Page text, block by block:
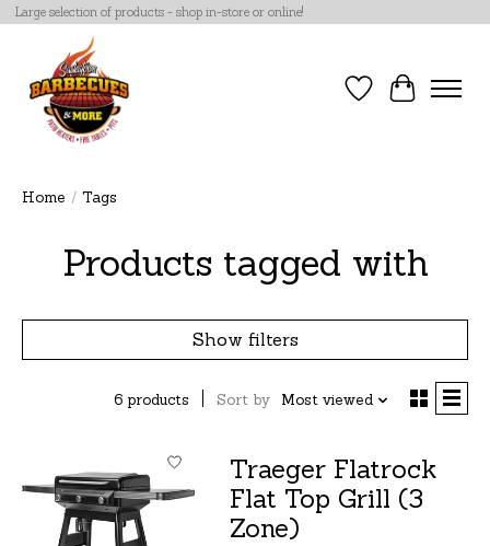
Large selection of products - shop in-store or online!
Wish List
Cart
Home / Tags
Products tagged with
Show filters
6 products Sort by Most viewed
Traeger Flatrock
Flat Top Grill (3
Zone)